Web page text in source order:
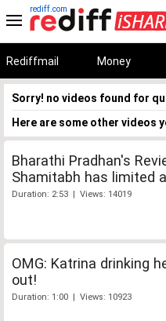
rediff.com
Rediffmail Money
Sorry! no videos found for
Here are some other videos
Bharathi Pradhan's
Shamitabh has limited
Duration: 2:53 | Views: 14019
OMG: Katrina drinking
out!
Duration: 1:00 | Views: 10923